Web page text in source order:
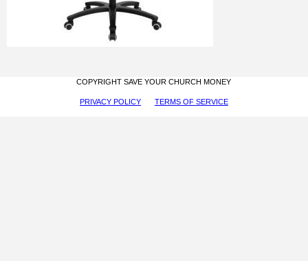
COPYRIGHT SAVE YOUR CHURCH MONEY
PRIVACY POLICY TERMS OF SERVICE